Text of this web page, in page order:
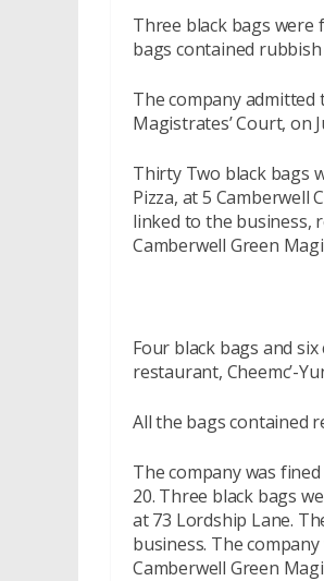
Three black bags were
bags contained
The company admitted
Magistrates’ Court, on
Thirty Two black bags
Pizza, at 5 Camberwell
linked to the business,
Camberwell Green
Four black bags and
restaurant, Cheemc’-
All the bags contained
The company was
20. Three black bags
at 73 Lordship Lane.
business. The
Camberwell Green